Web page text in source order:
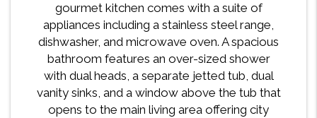
gourmet kitchen comes with a suite of
appliances including a stainless steel range,
dishwasher, and microwave oven. A spacious
bathroom features an over-sized shower
with dual heads, a separate jetted tub, dual
vanity sinks, and a window above the tub that
opens to the main living area offering city